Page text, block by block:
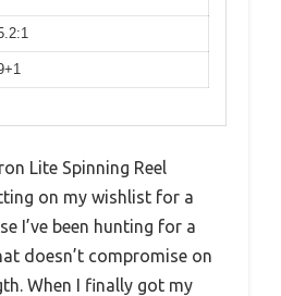
Lite Spinning Reel
on my wishlist for a
I’ve been hunting for a
doesn’t compromise on
When I finally got my